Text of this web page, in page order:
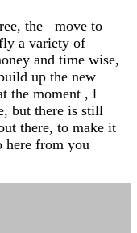
the move to
a variety of
and time wise,
up the new
the moment , l
but there is still
there, to make it
from you